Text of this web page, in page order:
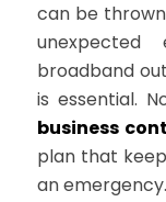
can be
broadband
is essential.
business
plan that
an emergency.